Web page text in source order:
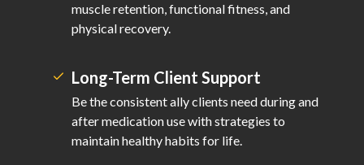
muscle retention, functional fitness, and
physical recovery.
Long-Term Client Support
Be the consistent ally clients need during and
after medication use with strategies to
maintain healthy habits for life.